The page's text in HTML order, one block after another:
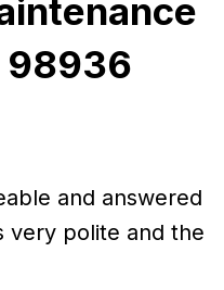
98936
and answered
very polite and the